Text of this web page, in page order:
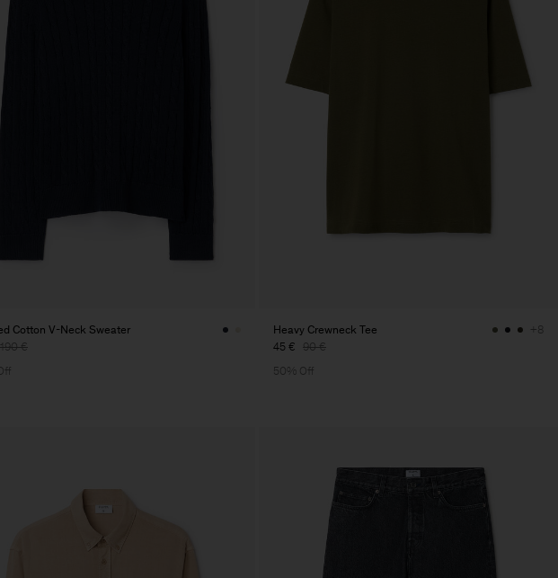
Cotton V-Neck Sweater
190 €
Heavy Crewneck Tee
45 € 90 €
+8
50% Off